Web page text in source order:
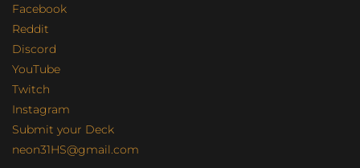
Facebook
Reddit
Discord
YouTube
Twitch
Instagram
Submit your Deck
neon31HS@gmail.com